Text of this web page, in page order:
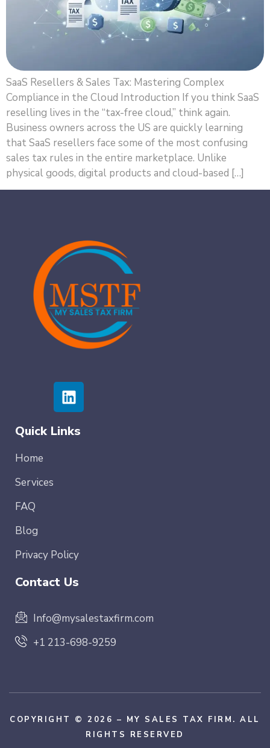
SaaS Resellers & Sales Tax: Mastering Complex
Compliance in the Cloud Introduction If you think SaaS
reselling lives in the “tax-free cloud,” think again.
Business owners across the US are quickly learning
that SaaS resellers face some of the most confusing
sales tax rules in the entire marketplace. Unlike
physical goods, digital products and cloud-based […]
Quick Links
Home
Services
FAQ
Blog
Privacy Policy
Contact Us
Info@mysalestaxfirm.com
+1 213-698-9259
COPYRIGHT © 2026 – MY SALES TAX FIRM. ALL
RIGHTS RESERVED